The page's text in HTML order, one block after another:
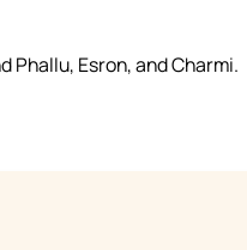
Phallu, Esron, and Charmi.